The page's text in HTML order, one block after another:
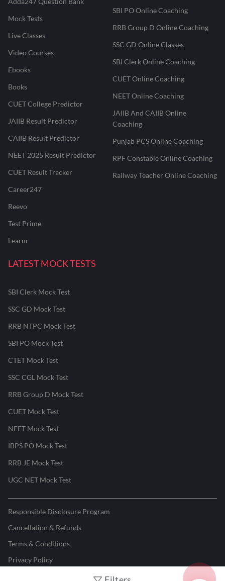
Mock Tests
Live Classes
Video Courses
Ebooks
Books
CUET College Predictor
JAIIB Result Predictor
CAIIB Result Predictor
NEET 2025 Result Predictor
CUET Result Tracker
Career247
Reevo
Test Prime
Learnr
SBI PO Online Coaching
RRB Group D Online Coaching
SSC GD Online Classes
SBI Clerk Online Coaching
CUET Online Coaching
NEET Online Coaching
JAIIB And CAIIB Online
Coaching
Punjab PCS Online Coaching
RPF Constable Online Coaching
Railway Teacher Online Coaching
LATEST MOCK TESTS
SBI Clerk Mock Test
SSC GD Mock Test
RRB NTPC Mock Test
SBI PO Mock Test
CTET Mock Test
SSC CGL Mock Test
RRB Group D Mock Test
CUET Mock Test
NEET Mock Test
IBPS PO Mock Test
RRB JE Mock Test
UGC NET Mock Test
Responsible Disclosure Program
Cancellation & Refunds
Terms & Conditions
Privacy Policy